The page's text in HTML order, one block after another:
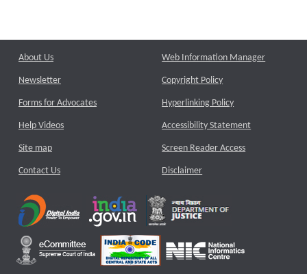
About Us
Newsletter
Forms for Advocates
Help Videos
Site map
Contact Us
Web Information Manager
Copyright Policy
Hyperlinking Policy
Accessibility Statement
Screen Reader Access
Disclaimer